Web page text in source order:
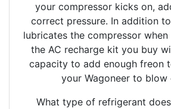
your compressor kicks on,
correct pressure. In addition
lubricates the compressor
the AC recharge kit you buy
capacity to add enough freon
your Wagoneer to blow
What type of refrigerant